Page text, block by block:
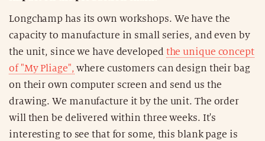
Longchamp has its own workshops. We have the
capacity to manufacture in small series, and even by
the unit, since we have developed the unique concept
of "My Pliage", where customers can design their bag
on their own computer screen and send us the
drawing. We manufacture it by the unit. The order
will then be delivered within three weeks. It's
interesting to see that for some, this blank page is